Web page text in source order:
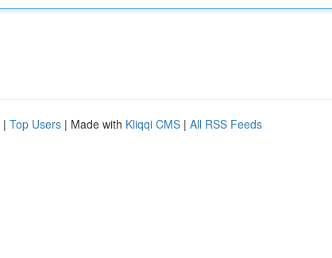
| Top Users | Made with Kliqqi CMS | All RSS Feeds